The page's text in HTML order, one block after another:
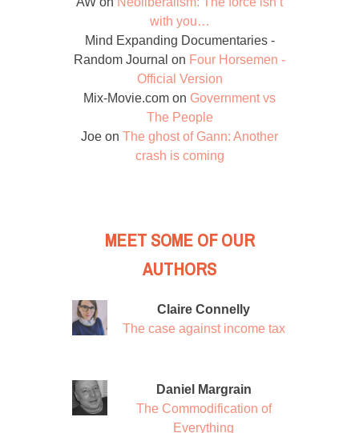
with you…
Mind Expanding Documentaries -
Random Journal on Four Horsemen -
Official Version
Mix-Movie.com on Government vs
The People
Joe on The ghost of Gann: Another
crash is coming
MEET SOME OF OUR
AUTHORS
Claire Connelly
The case against income tax
Daniel Margrain
The Commodification of
Everything